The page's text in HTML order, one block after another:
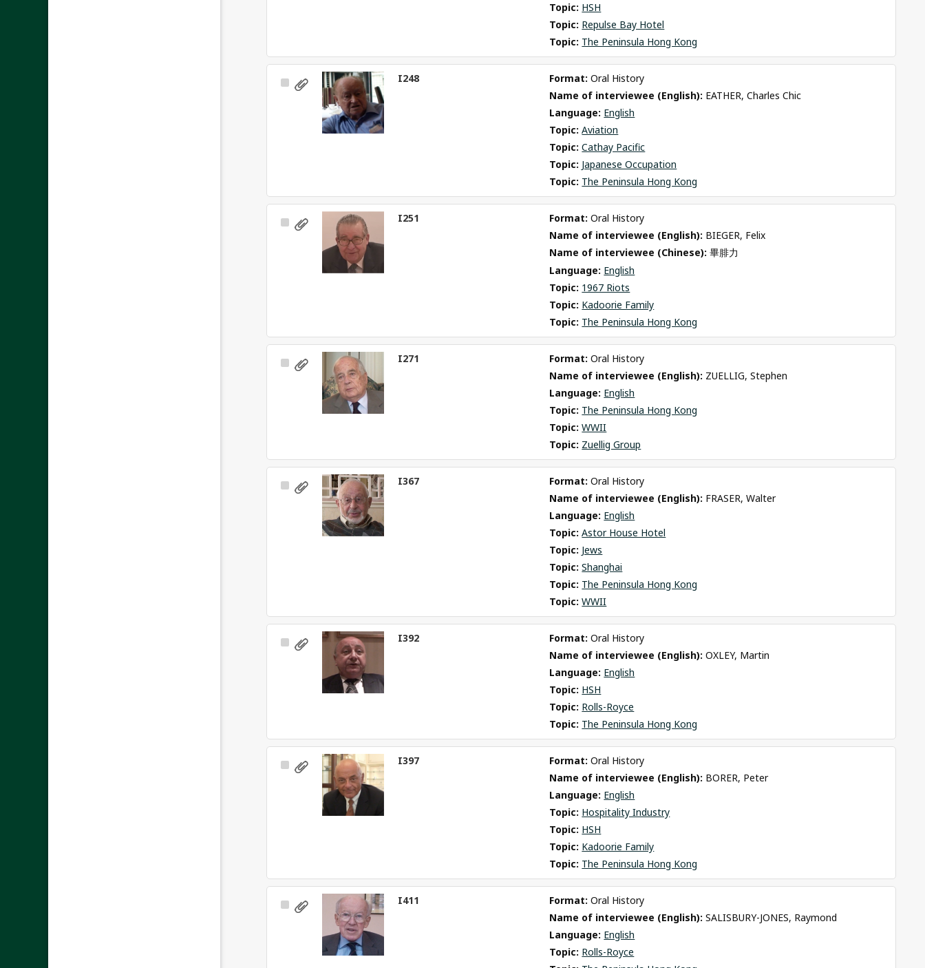
Topic: HSH
Topic: Repulse Bay Hotel
Topic: The Peninsula Hong Kong
Select
I248 Format: Oral History
Name of interviewee (English): EATHER, Charles Chic
Language: English
Topic: Aviation
Topic: Cathay Pacific
Topic: Japanese Occupation
Topic: The Peninsula Hong Kong
Select
I251 Format: Oral History
Name of interviewee (English): BIEGER, Felix
Name of interviewee (Chinese): 畢腓力
Language: English
Topic: 1967 Riots
Topic: Kadoorie Family
Topic: The Peninsula Hong Kong
Select
I271 Format: Oral History
Name of interviewee (English): ZUELLIG, Stephen
Language: English
Topic: The Peninsula Hong Kong
Topic: WWII
Topic: Zuellig Group
Select
I367 Format: Oral History
Name of interviewee (English): FRASER, Walter
Language: English
Topic: Astor House Hotel
Topic: Jews
Topic: Shanghai
Topic: The Peninsula Hong Kong
Topic: WWII
Select
I392 Format: Oral History
Name of interviewee (English): OXLEY, Martin
Language: English
Topic: HSH
Topic: Rolls-Royce
Topic: The Peninsula Hong Kong
Select
I397 Format: Oral History
Name of interviewee (English): BORER, Peter
Language: English
Topic: Hospitality Industry
Topic: HSH
Topic: Kadoorie Family
Topic: The Peninsula Hong Kong
Select
I411 Format: Oral History
Name of interviewee (English): SALISBURY-JONES, Raymond
Language: English
Topic: Rolls-Royce